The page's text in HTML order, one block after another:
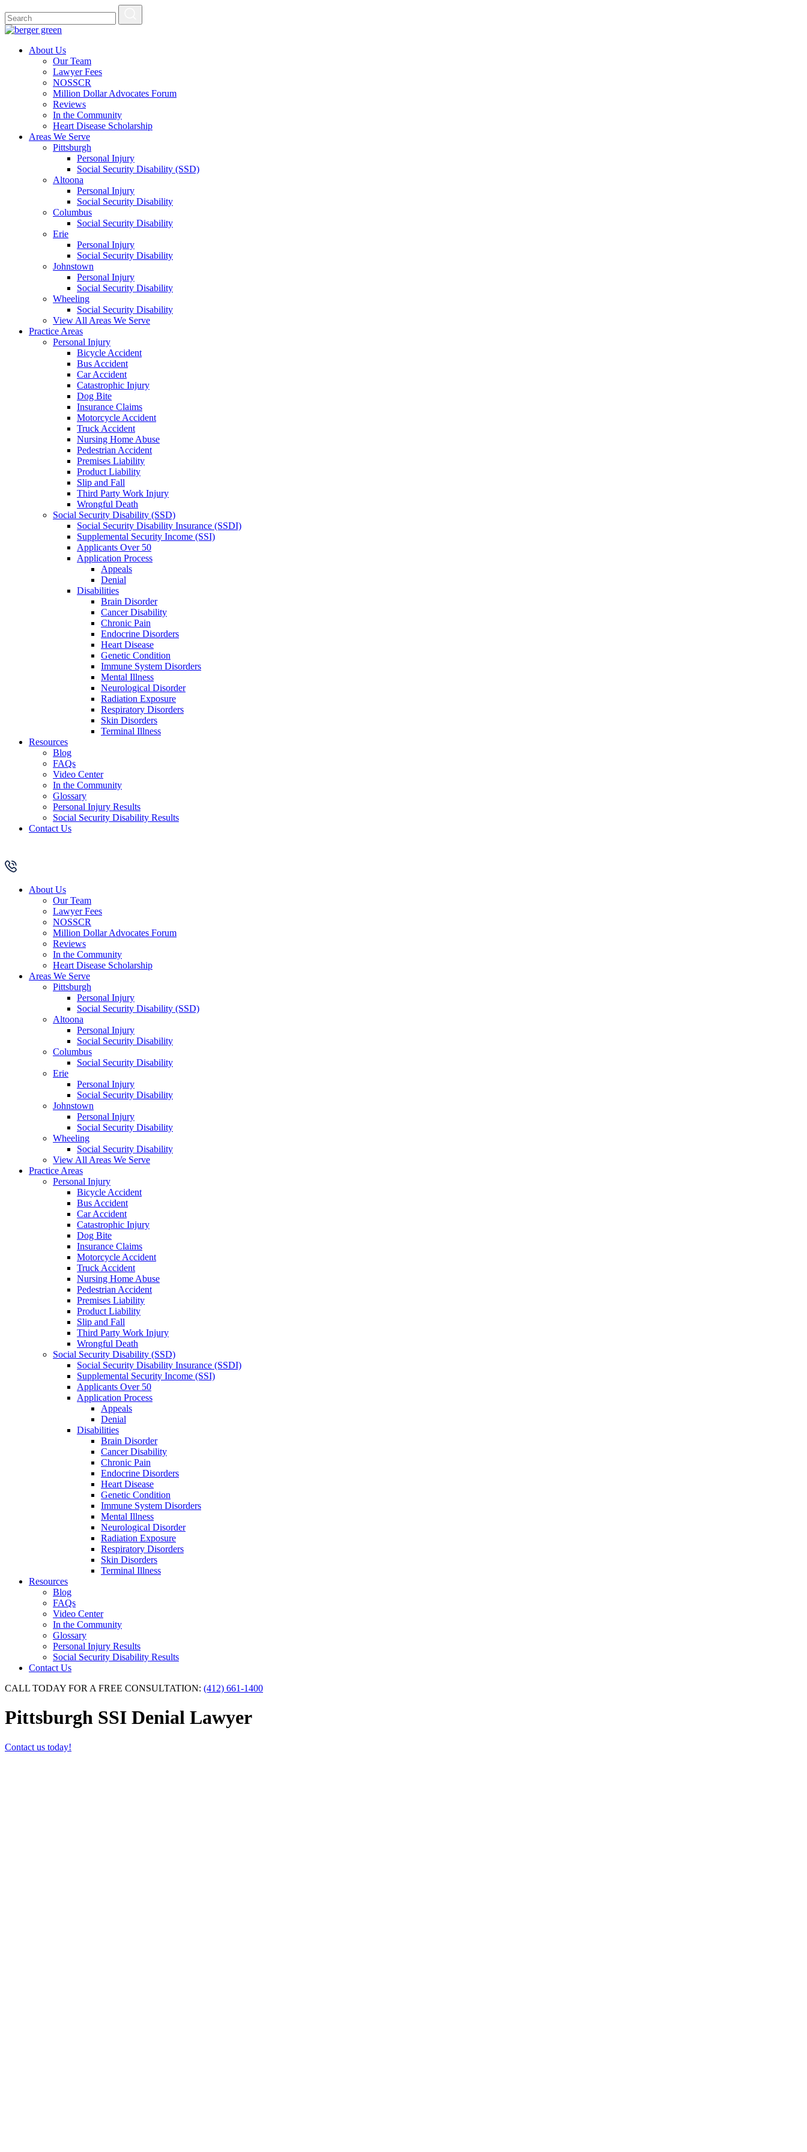
About Us
Our Team
Lawyer Fees
NOSSCR
Million Dollar Advocates Forum
Reviews
In the Community
Heart Disease Scholarship
Areas We Serve
Pittsburgh
Personal Injury
Social Security Disability (SSD)
Altoona
Personal Injury
Social Security Disability
Columbus
Social Security Disability
Erie
Personal Injury
Social Security Disability
Johnstown
Personal Injury
Social Security Disability
Wheeling
Social Security Disability
View All Areas We Serve
Practice Areas
Personal Injury
Bicycle Accident
Bus Accident
Car Accident
Catastrophic Injury
Dog Bite
Insurance Claims
Motorcycle Accident
Truck Accident
Nursing Home Abuse
Pedestrian Accident
Premises Liability
Product Liability
Slip and Fall
Third Party Work Injury
Wrongful Death
Social Security Disability (SSD)
Social Security Disability Insurance (SSDI)
Supplemental Security Income (SSI)
Applicants Over 50
Application Process
Appeals
Denial
Disabilities
Brain Disorder
Cancer Disability
Chronic Pain
Endocrine Disorders
Heart Disease
Genetic Condition
Immune System Disorders
Mental Illness
Neurological Disorder
Radiation Exposure
Respiratory Disorders
Skin Disorders
Terminal Illness
Resources
Blog
FAQs
Video Center
In the Community
Glossary
Personal Injury Results
Social Security Disability Results
Contact Us
About Us
Our Team
Lawyer Fees
NOSSCR
Million Dollar Advocates Forum
Reviews
In the Community
Heart Disease Scholarship
Areas We Serve
Pittsburgh
Personal Injury
Social Security Disability (SSD)
Altoona
Personal Injury
Social Security Disability
Columbus
Social Security Disability
Erie
Personal Injury
Social Security Disability
Johnstown
Personal Injury
Social Security Disability
Wheeling
Social Security Disability
View All Areas We Serve
Practice Areas
Personal Injury
Bicycle Accident
Bus Accident
Car Accident
Catastrophic Injury
Dog Bite
Insurance Claims
Motorcycle Accident
Truck Accident
Nursing Home Abuse
Pedestrian Accident
Premises Liability
Product Liability
Slip and Fall
Third Party Work Injury
Wrongful Death
Social Security Disability (SSD)
Social Security Disability Insurance (SSDI)
Supplemental Security Income (SSI)
Applicants Over 50
Application Process
Appeals
Denial
Disabilities
Brain Disorder
Cancer Disability
Chronic Pain
Endocrine Disorders
Heart Disease
Genetic Condition
Immune System Disorders
Mental Illness
Neurological Disorder
Radiation Exposure
Respiratory Disorders
Skin Disorders
Terminal Illness
Resources
Blog
FAQs
Video Center
In the Community
Glossary
Personal Injury Results
Social Security Disability Results
Contact Us
CALL TODAY FOR A FREE CONSULTATION: (412) 661-1400
Pittsburgh SSI Denial Lawyer
Contact us today!